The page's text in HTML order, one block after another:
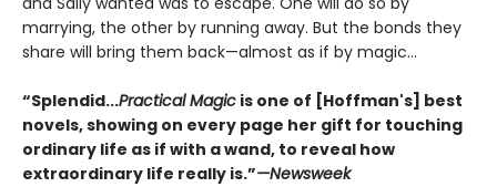
marrying, the other by running away. But the bonds they
share will bring them back—almost as if by magic...
“Splendid...Practical Magic is one of [Hoffman's] best
novels, showing on every page her gift for touching
ordinary life as if with a wand, to reveal how
extraordinary life really is.”—Newsweek